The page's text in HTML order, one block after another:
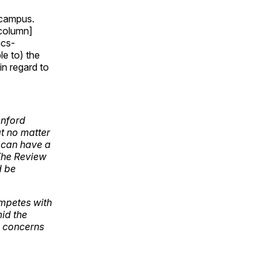
to) the
regard to
no matter
have a
Review
be
with
the